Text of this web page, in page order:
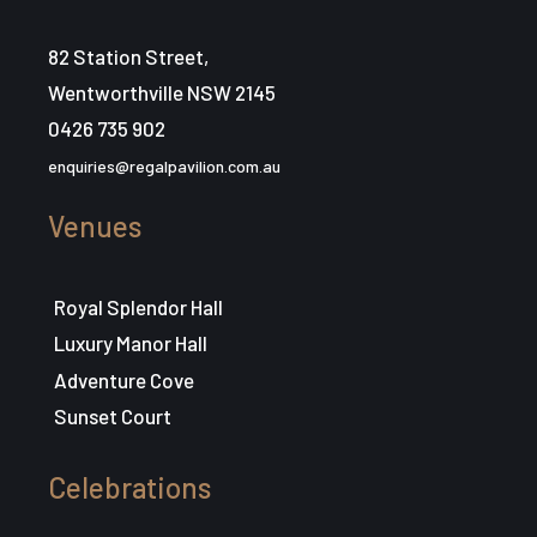
82 Station Street,
Wentworthville NSW 2145
0426 735 902
enquiries@regalpavilion.com.au
Venues
Royal Splendor Hall
Luxury Manor Hall
Adventure Cove
Sunset Court
Celebrations